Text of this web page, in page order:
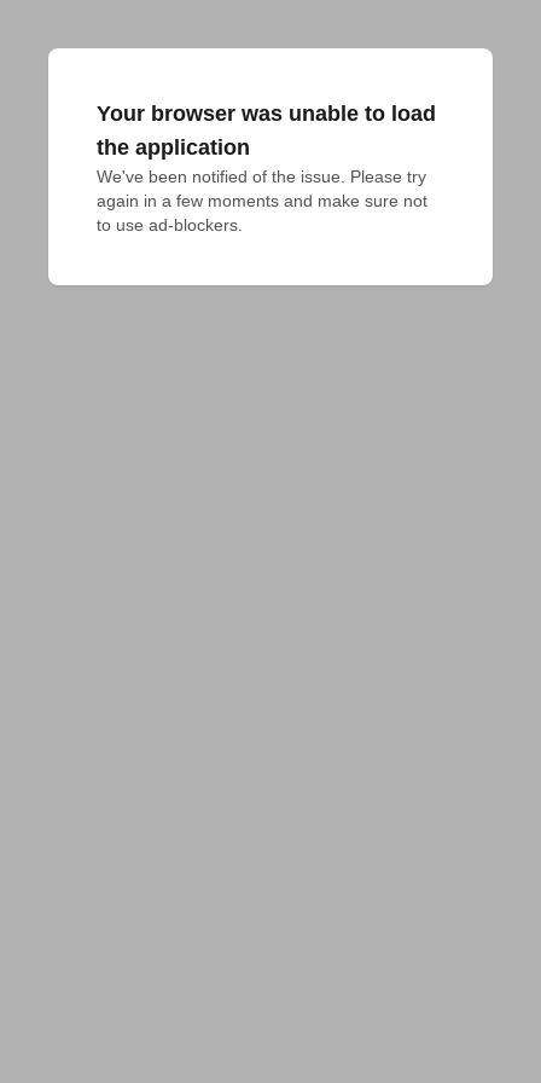
Your browser was unable to load
the application
We've been notified of the issue. Please try
again in a few moments and make sure not
to use ad-blockers.